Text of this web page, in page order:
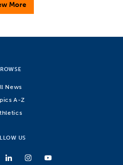
More
News
A-Z
US